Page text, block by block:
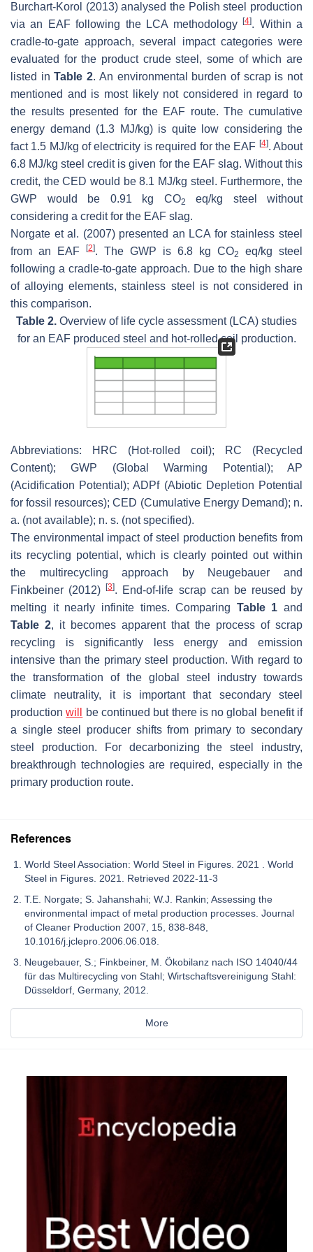
Burchart-Korol (2013) analysed the Polish steel production
via an EAF following the LCA methodology[4]. Within a
cradle-to-gate approach, several impact categories were
evaluated for the product crude steel, some of which are
listed inTable 2. An environmental burden of scrap is not
mentioned and is most likely not considered in regard to
the results presented for the EAF route. The cumulative
energy demand (1.3 MJ/kg) is quite low considering the
fact 1.5 MJ/kg of electricity is required for the EAF [4]. About
6.8 MJ/kg steel credit is given for the EAF slag. Without this
credit, the CED would be 8.1 MJ/kg steel. Furthermore, the
GWP would be 0.91 kg CO2
eq/kg steel without
considering a credit for the EAF slag.
Norgate et al. (2007) presented an LCA for stainless steel
from an EAF
[2]. The GWP is 6.8 kg CO2
eq/kg steel
following a cradle-to-gate approach. Due to the high share
of alloying elements, stainless steel is not considered in
this comparison.
Table 2. Overview of life cycle assessment (LCA) studies
for an EAF produced steel and hot-rolled coil production.
Abbreviations: HRC (Hot-rolled coil); RC (Recycled
Content); GWP (Global Warming Potential); AP
(Acidification Potential); ADPf (Abiotic Depletion Potential
for fossil resources); CED (Cumulative Energy Demand); n.
a. (not available); n. s. (not specified).
The environmental impact of steel production benefits from
its recycling potential, which is clearly pointed out within
the multirecycling approach by Neugebauer and
Finkbeiner (2012)[3]. End-of-life scrap can be reused by
melting it nearly infinite times. Comparing Table 1 and
Table 2, it becomes apparent that the process of scrap
recycling is significantly less energy and emission
intensive than the primary steel production. With regard to
the transformation of the global steel industry towards
climate neutrality, it is important that secondary steel
productionwill
be continued but there is no global benefit if
a single steel producer shifts from primary to secondary
steel production. For decarbonizing the steel industry,
breakthrough technologies are required, especially in the
primary production route.
References
World Steel Association: World Steel in Figures. 2021 . World
Steel in Figures. 2021. Retrieved 2022-11-3
T.E. Norgate; S. Jahanshahi; W.J. Rankin; Assessing the
environmental impact of metal production processes. Journal
of Cleaner Production 2007, 15, 838-848,
10.1016/j.jclepro.2006.06.018.
Neugebauer, S.; Finkbeiner, M. Ökobilanz nach ISO 14040/44
für das Multirecycling von Stahl; Wirtschaftsvereinigung Stahl:
Düsseldorf, Germany, 2012.
More